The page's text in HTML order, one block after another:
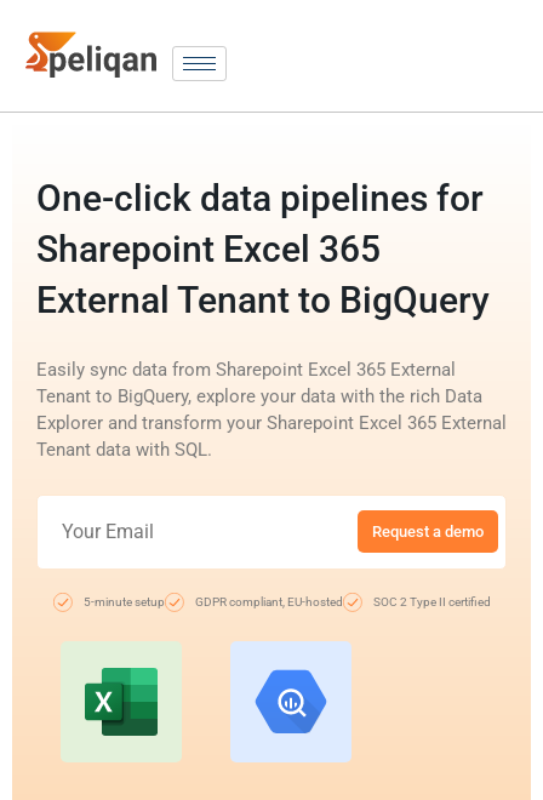
One-click data pipelines for
Sharepoint Excel 365
External Tenant to BigQuery
Easily sync data from Sharepoint Excel 365 External
Tenant to BigQuery, explore your data with the rich Data
Explorer and transform your Sharepoint Excel 365 External
Tenant data with SQL.
Request a demo
5-minute setup GDPR compliant, EU-hosted SOC 2 Type II certified